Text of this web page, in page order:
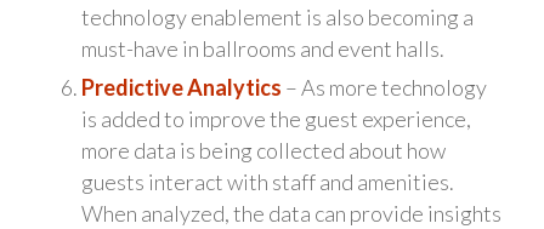
technology enablement is also becoming a
must-have in ballrooms and event halls.
Predictive Analytics – As more technology
is added to improve the guest experience,
more data is being collected about how
guests interact with staff and amenities.
When analyzed, the data can provide insights